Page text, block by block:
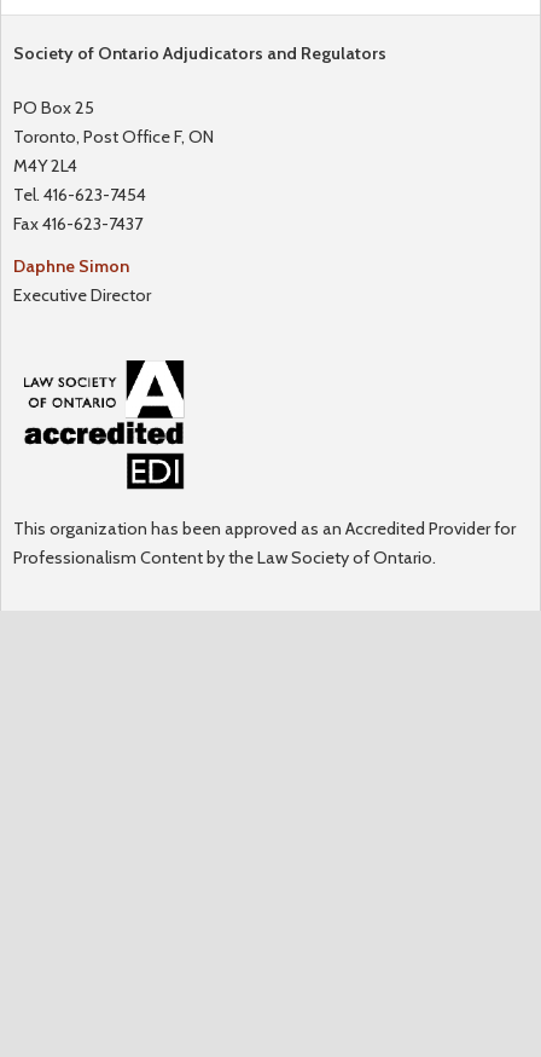
Society of Ontario Adjudicators and Regulators
PO Box 25
Toronto, Post Office F, ON
M4Y 2L4
Tel. 416-623-7454
Fax 416-623-7437
Daphne Simon
Executive Director
This organization has been approved as an Accredited Provider for
Professionalism Content by the Law Society of Ontario.